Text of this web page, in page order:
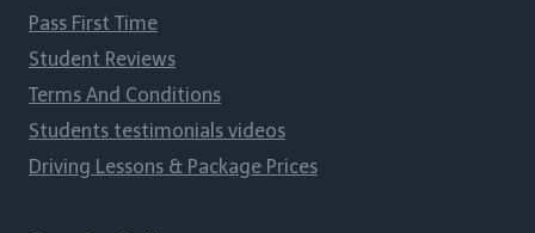
Pass First Time
Student Reviews
Terms And Conditions
Students testimonials videos
Driving Lessons & Package Prices